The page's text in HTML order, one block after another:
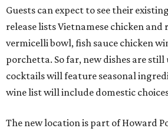
"Opening this restaurant is a full-
Howard Post is being developed by
Springdale General, where Mam
a shared kitchen,” said Hoang in the
I also live in Pflugerville and have
places like this don’t currently exist,